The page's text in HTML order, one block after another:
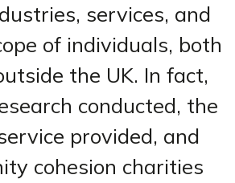
services, and
of individuals, both
the UK. In fact,
conducted, the
provided, and
cohesion charities